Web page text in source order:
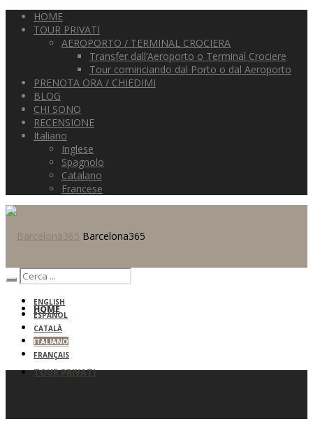
HOME
TOUR PRIVATI
AEROPORTO / TERMINAL CROCIERA
Transfer dall’Aeroporto o Terminal Crociere
Tour cominciando dal Porto o dal Aeroporto
PRENOTA ORA / CHIEDIMI
BLOG
CHI SONO
RECENSIONE
Italiano
Inglese
Spagnolo
Catalano
Francese
Barcelona365
HOME
TOUR PRIVATI
ENGLISH
ESPAÑOL
CATALÀ
ITALIANO
FRANÇAIS